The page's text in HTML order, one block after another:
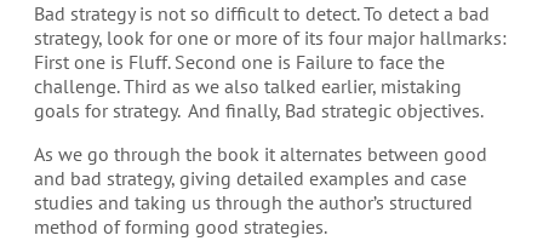
Bad strategy is not so difficult to detect. To detect a bad
strategy, look for one or more of its four major hallmarks:
First one is Fluff. Second one is Failure to face the
challenge. Third as we also talked earlier, mistaking
goals for strategy. And finally, Bad strategic objectives.
As we go through the book it alternates between good
and bad strategy, giving detailed examples and case
studies and taking us through the author’s structured
method of forming good strategies.